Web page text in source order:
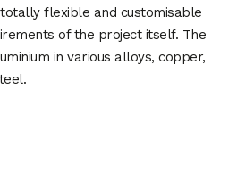
flexible and customisable
of the project itself. The
in various alloys, copper,